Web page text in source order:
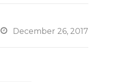
 December 26, 2017